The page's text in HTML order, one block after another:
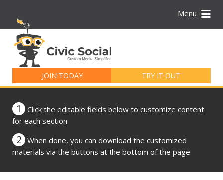
Menu
JOIN TODAY TRY IT OUT
for:
1
Click the editable fields below to customize content
for each section
2
When done, you can download the customized
materials via the buttons at the bottom of the page